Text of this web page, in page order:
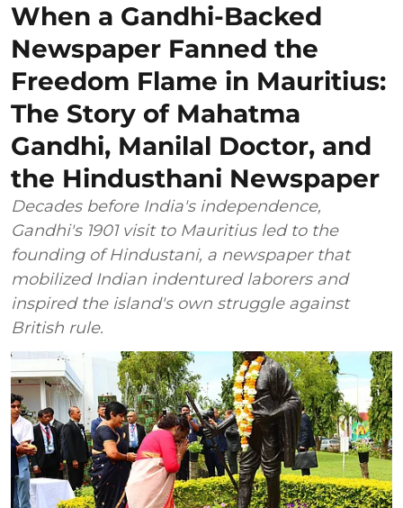
When a Gandhi-Backed
Newspaper Fanned the
Freedom Flame in Mauritius:
The Story of Mahatma
Gandhi, Manilal Doctor, and
the Hindusthani Newspaper
Decades before India's independence,
Gandhi's 1901 visit to Mauritius led to the
founding of Hindustani, a newspaper that
mobilized Indian indentured laborers and
inspired the island's own struggle against
British rule.